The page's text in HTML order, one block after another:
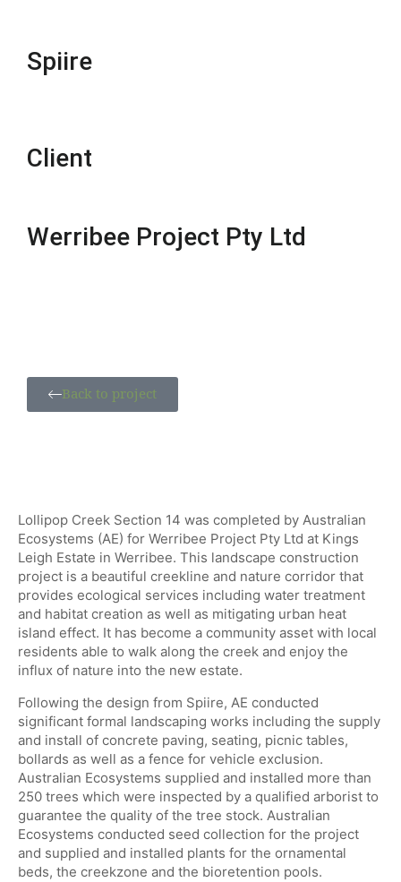
Spiire
Client
Werribee Project Pty Ltd
Back to project
Lollipop Creek Section 14 was completed by Australian
Ecosystems (AE) for Werribee Project Pty Ltd at Kings
Leigh Estate in Werribee. This landscape construction
project is a beautiful creekline and nature corridor that
provides ecological services including water treatment
and habitat creation as well as mitigating urban heat
island effect. It has become a community asset with local
residents able to walk along the creek and enjoy the
influx of nature into the new estate.
Following the design from Spiire, AE conducted
significant formal landscaping works including the supply
and install of concrete paving, seating, picnic tables,
bollards as well as a fence for vehicle exclusion.
Australian Ecosystems supplied and installed more than
250 trees which were inspected by a qualified arborist to
guarantee the quality of the tree stock. Australian
Ecosystems conducted seed collection for the project
and supplied and installed plants for the ornamental
beds, the creekzone and the bioretention pools.